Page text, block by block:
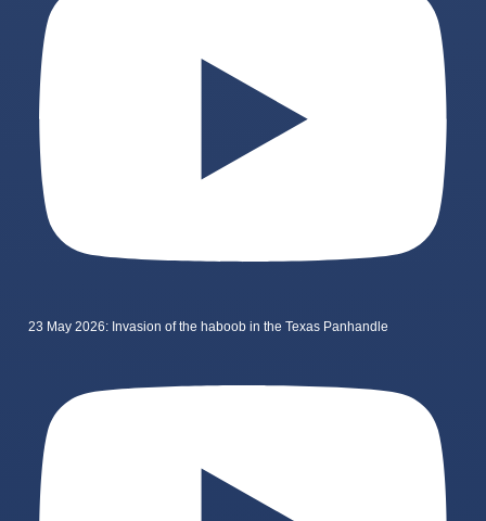
23 May 2026: Invasion of the haboob in the Texas Panhandle